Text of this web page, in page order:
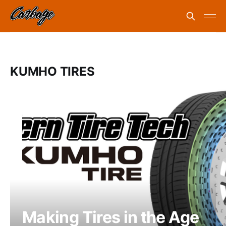
KUMHO TIRES
Making Tires in the Age